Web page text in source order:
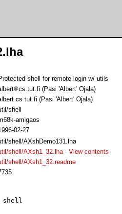
shell for remote login w/ utils
cs.tut.fi (Pasi 'Albert' Ojala)
cs tut fi (Pasi 'Albert' Ojala)
shell
amigaos
02-27
shell/AXshDemo131.lha
shell/AXsh1_32.lha- View contents
shell/AXsh1_32.readme
shell